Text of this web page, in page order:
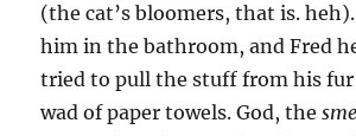
(the cat’s bloomers, that is.
him in the bathroom, and Fred
tried to pull the stuff from his
wad of paper towels. God, the